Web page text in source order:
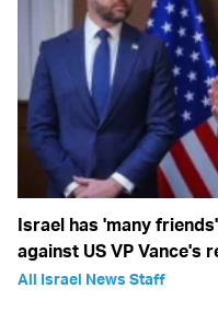
Israel has 'many
against US VP Vance's
All Israel News Staff